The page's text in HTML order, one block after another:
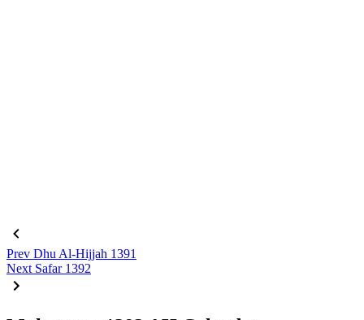
Prev Dhu Al-Hijjah 1391
Next Safar 1392